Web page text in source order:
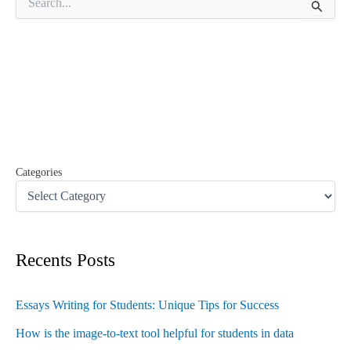
Categories
Recents Posts
Essays Writing for Students: Unique Tips for Success
How is the image-to-text tool helpful for students in data